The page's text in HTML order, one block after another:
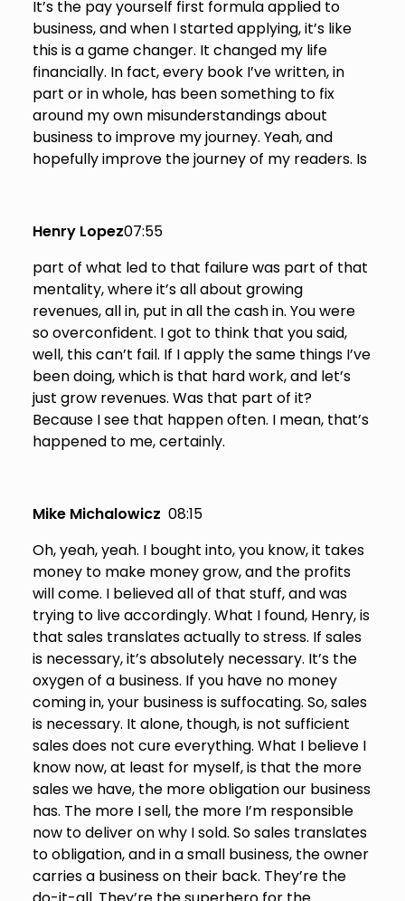
It’s the pay yourself first formula applied to
business, and when I started applying, it’s like
this is a game changer. It changed my life
financially. In fact, every book I’ve written, in
part or in whole, has been something to fix
around my own misunderstandings about
business to improve my journey. Yeah, and
hopefully improve the journey of my readers. Is
Henry Lopez07:55
part of what led to that failure was part of that
mentality, where it’s all about growing
revenues, all in, put in all the cash in. You were
so overconfident. I got to think that you said,
well, this can’t fail. If I apply the same things I’ve
been doing, which is that hard work, and let’s
just grow revenues. Was that part of it?
Because I see that happen often. I mean, that’s
happened to me, certainly.
Mike Michalowicz 08:15
Oh, yeah, yeah. I bought into, you know, it takes
money to make money grow, and the profits
will come. I believed all of that stuff, and was
trying to live accordingly. What I found, Henry, is
that sales translates actually to stress. If sales
is necessary, it’s absolutely necessary. It’s the
oxygen of a business. If you have no money
coming in, your business is suffocating. So, sales
is necessary. It alone, though, is not sufficient
sales does not cure everything. What I believe I
know now, at least for myself, is that the more
sales we have, the more obligation our business
has. The more I sell, the more I’m responsible
now to deliver on why I sold. So sales translates
to obligation, and in a small business, the owner
carries a business on their back. They’re the